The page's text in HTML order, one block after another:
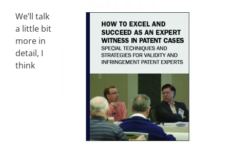
We’ll talk
a little bit
more in
detail, I
think